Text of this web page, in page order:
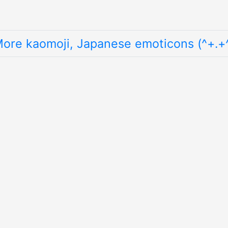
kaomoji, Japanese emoticons